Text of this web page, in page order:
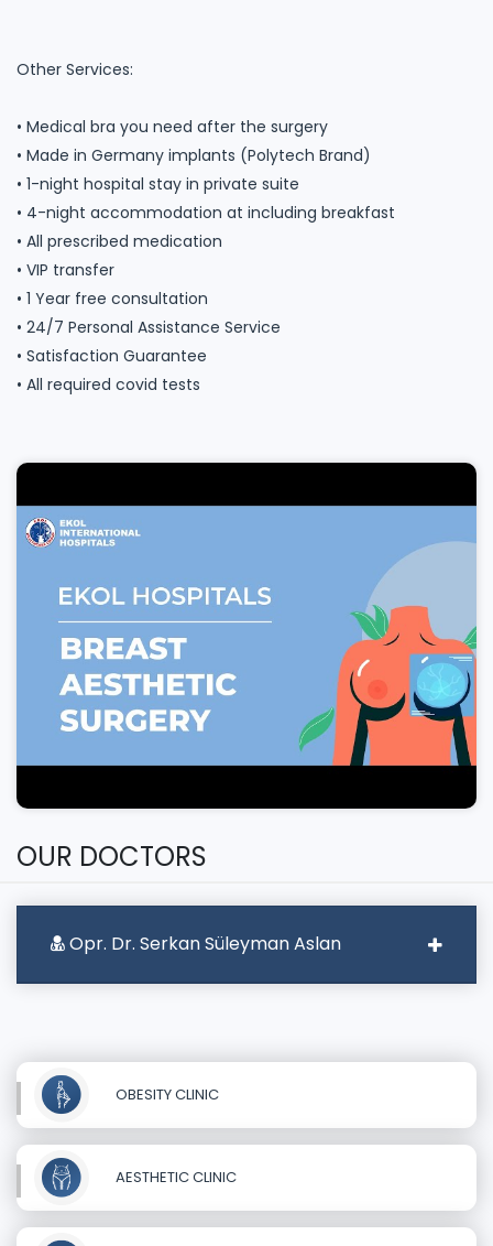
Other Services:
• Medical bra you need after the surgery
• Made in Germany implants (Polytech Brand)
• 1-night hospital stay in private suite
• 4-night accommodation at including breakfast
• All prescribed medication
• VIP transfer
• 1 Year free consultation
• 24/7 Personal Assistance Service
• Satisfaction Guarantee
• All required covid tests
OUR DOCTORS
Opr. Dr. Serkan Süleyman Aslan
OBESITY CLINIC
AESTHETIC CLINIC